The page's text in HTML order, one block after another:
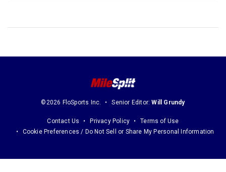
©2026 FloSports Inc. Senior Editor:Will Grundy
Contact Us Privacy Policy
Terms of Use
Cookie Preferences / Do Not Sell or Share My Personal Information